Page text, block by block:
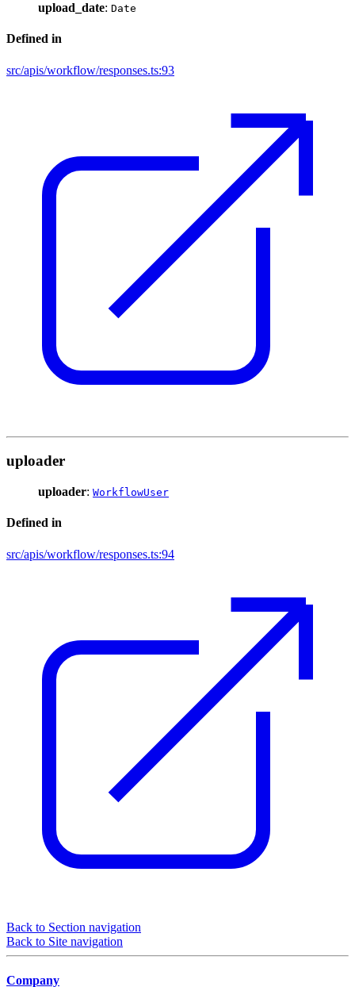
upload_date: Date
Defined in
src/apis/workflow/responses.ts:93
uploader
uploader: WorkflowUser
Defined in
src/apis/workflow/responses.ts:94
Back to Section navigation
Back to Site navigation
Company